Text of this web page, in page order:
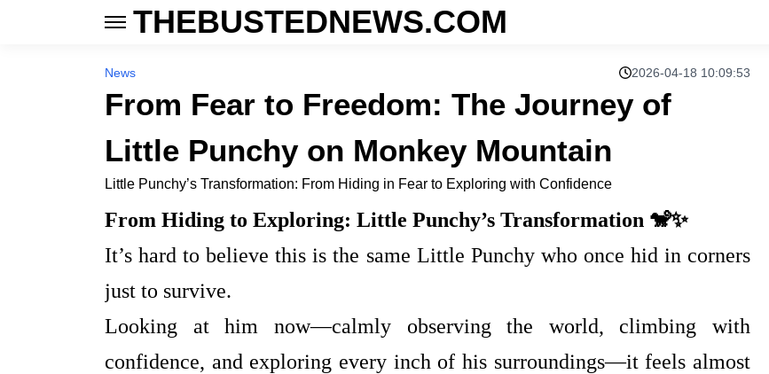
THEBUSTEDNEWS.COM
News 2026-04-18 10:09:53
From Fear to Freedom: The Journey of
Little Punchy on Monkey Mountain
Little Punchy’s Transformation: From Hiding in Fear to Exploring with Confidence
From Hiding to Exploring: Little Punchy’s Transformation 🐒✨
It’s hard to believe this is the same Little Punchy who once hid in corners
just to survive.
Looking at him now—calmly observing the world, climbing with
confidence, and exploring every inch of his surroundings—it feels almost